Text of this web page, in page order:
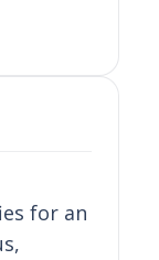
for an